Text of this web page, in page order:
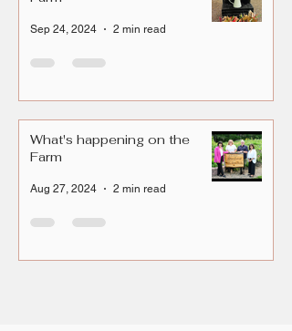
Sep 24, 2024 2 min read
What's happening on the
Farm
Aug 27, 2024 2 min read